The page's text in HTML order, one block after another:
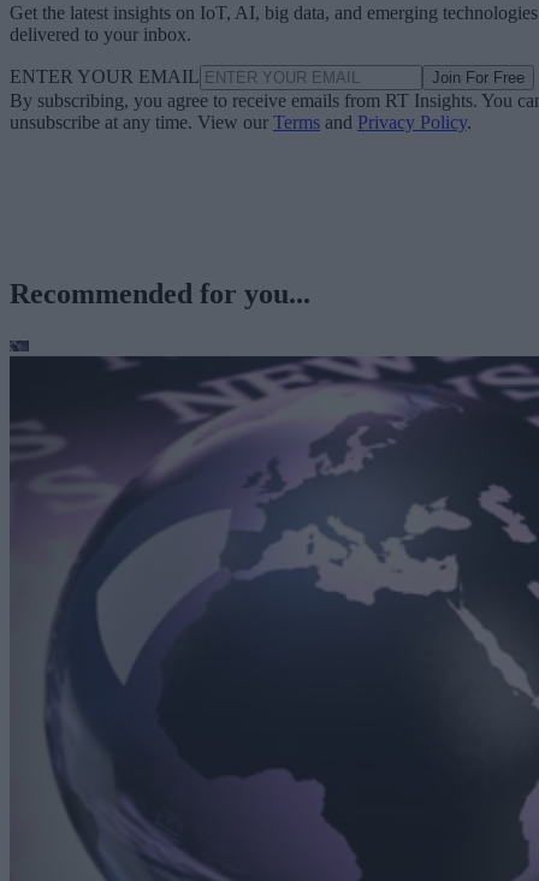
Get the latest insights on IoT, AI, big data, and emerging technologies
delivered to your inbox.
ENTER YOUR EMAIL Join For Free
By subscribing, you agree to receive emails from RT Insights. You
unsubscribe at any time. View our Terms and Privacy Policy.
Recommended for you...